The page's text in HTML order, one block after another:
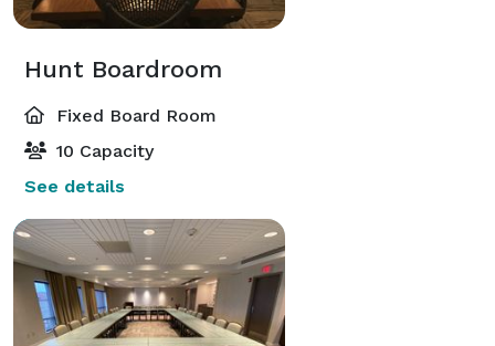
Hunt Boardroom
Fixed Board Room
10 Capacity
See details